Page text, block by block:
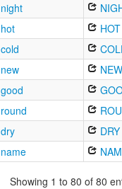
night
hot HOT
cold
new NEW
good
round
dry DRY
name
Showing 1 to 80 of 80